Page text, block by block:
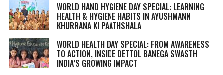
WORLD HAND HYGIENE DAY SPECIAL: LEARNING
HEALTH & HYGIENE HABITS IN AYUSHMANN
KHURRANA KI PAATHSHALA
WORLD HEALTH DAY SPECIAL: FROM AWARENESS
TO ACTION, INSIDE DETTOL BANEGA SWASTH
INDIA’S GROWING IMPACT